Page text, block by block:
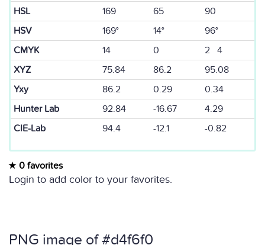
HSL
169 65
90
HSV
169° 14°
96°
CMYK
14 0
2 4
XYZ
75.84 86.2
95.08
Yxy
86.2 0.29
0.34
Hunter Lab
92.84 -16.67
4.29
CIE-Lab
94.4 -12.1 -0.82
0 favorites
Login to add color to your favorites.
PNG image of #d4f6f0